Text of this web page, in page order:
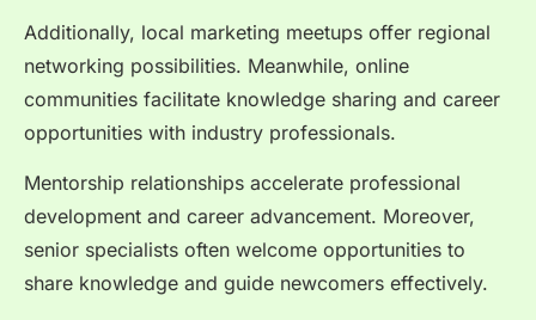
Additionally, local marketing meetups offer regional
networking possibilities. Meanwhile, online
communities facilitate knowledge sharing and career
opportunities with industry professionals.
Mentorship relationships accelerate professional
development and career advancement. Moreover,
senior specialists often welcome opportunities to
share knowledge and guide newcomers effectively.